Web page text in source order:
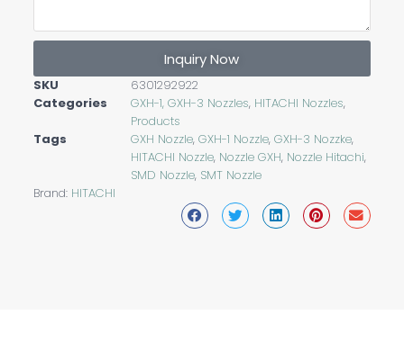
Inquiry Now
SKU
6301292922
Categories
GXH-1, GXH-3 Nozzles, HITACHI Nozzles,
Products
Tags
GXH Nozzle, GXH-1 Nozzle, GXH-3 Nozzke,
HITACHI Nozzle, Nozzle GXH, Nozzle Hitachi,
SMD Nozzle, SMT Nozzle
Brand: HITACHI